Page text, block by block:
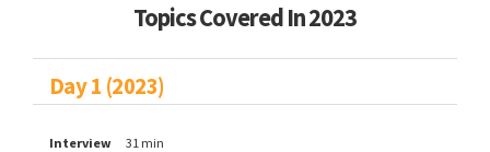
Topics Covered In 2023
Day 1 (2023)
Interview 31 min